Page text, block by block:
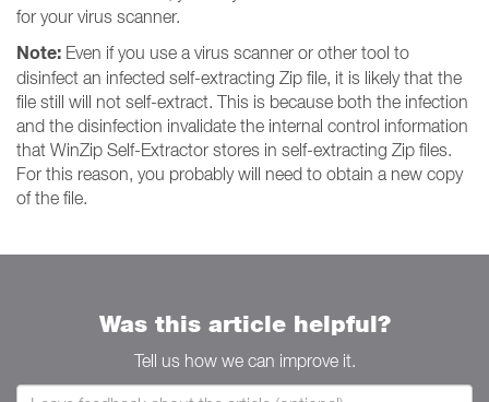
for your virus scanner.
Note: Even if you use a virus scanner or other tool to
disinfect an infected self-extracting Zip file, it is likely that the
file still will not self-extract. This is because both the infection
and the disinfection invalidate the internal control information
that WinZip Self-Extractor stores in self-extracting Zip files.
For this reason, you probably will need to obtain a new copy
of the file.
Was this article helpful?
Tell us how we can improve it.